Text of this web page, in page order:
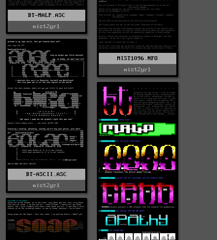
MIST1096.NFO
mist2yr1
BT-MALP.ASC
mist2yr1
BT-ASCII.ASC
mist2yr1